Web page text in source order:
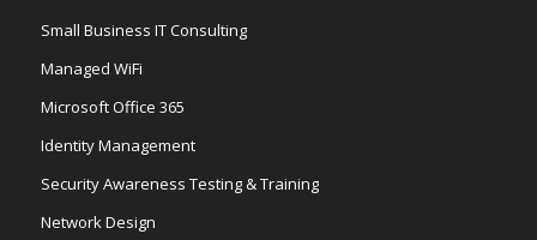
Small Business IT Consulting
Managed WiFi
Microsoft Office 365
Identity Management
Security Awareness Testing & Training
Network Design